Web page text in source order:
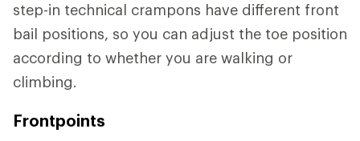
step-in technical crampons have different front
bail positions, so you can adjust the toe position
according to whether you are walking or
climbing.
Frontpoints